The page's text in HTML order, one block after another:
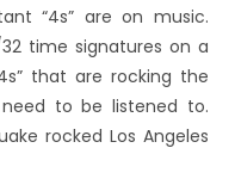
“4s” are on music.
time signatures on a
that are rocking the
to be listened to.
rocked Los Angeles